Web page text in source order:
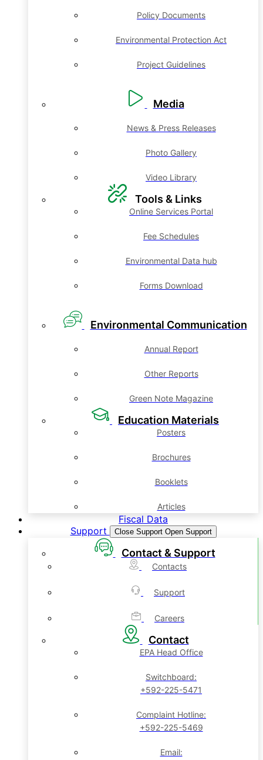
Policy Documents
Environmental Protection Act
Project Guidelines
Media
News & Press Releases
Photo Gallery
Video Library
Tools & Links
Online Services Portal
Fee Schedules
Environmental Data hub
Forms Download
Environmental Communication
Annual Report
Other Reports
Green Note Magazine
Education Materials
Posters
Brochures
Booklets
Articles
Fiscal Data
Support
Close Support Open Support
Contact & Support
Contacts
Support
Careers
Contact
EPA Head Office
Switchboard:
+592-225-5471
Complaint Hotline:
+592-225-5469
Email: